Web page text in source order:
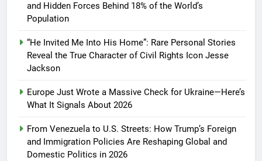
and Hidden Forces Behind 18% of the World’s
Population
“He Invited Me Into His Home”: Rare Personal Stories
Reveal the True Character of Civil Rights Icon Jesse
Jackson
Europe Just Wrote a Massive Check for Ukraine—Here’s
What It Signals About 2026
From Venezuela to U.S. Streets: How Trump’s Foreign
and Immigration Policies Are Reshaping Global and
Domestic Politics in 2026